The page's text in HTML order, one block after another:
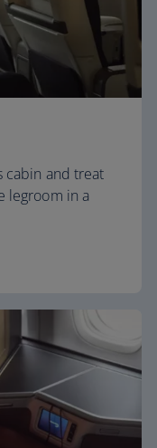
cabin and treat
legroom in a